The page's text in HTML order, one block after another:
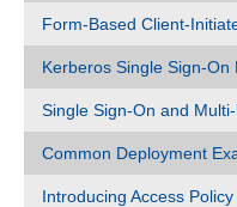
Form-Based Client-
Kerberos Single Sign-On
Single Sign-On and
Common Deployment
Introducing Access